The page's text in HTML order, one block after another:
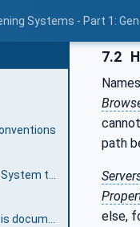
Systems - Part 1:
Conventions used in this document
7.2
path
else,